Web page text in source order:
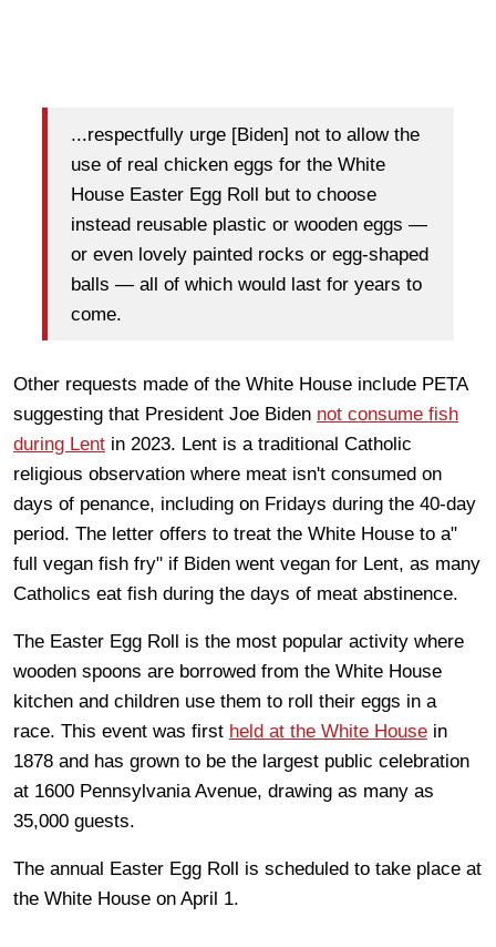
...respectfully urge [Biden] not to allow the
use of real chicken eggs for the White
House Easter Egg Roll but to choose
instead reusable plastic or wooden eggs —
or even lovely painted rocks or egg-shaped
balls — all of which would last for years to
come.
Other requests made of the White House include PETA
suggesting that President Joe Biden not consume fish
during Lent in 2023. Lent is a traditional Catholic
religious observation where meat isn't consumed on
days of penance, including on Fridays during the 40-day
period. The letter offers to treat the White House to a"
full vegan fish fry" if Biden went vegan for Lent, as many
Catholics eat fish during the days of meat abstinence.
The Easter Egg Roll is the most popular activity where
wooden spoons are borrowed from the White House
kitchen and children use them to roll their eggs in a
race. This event was first held at the White House in
1878 and has grown to be the largest public celebration
at 1600 Pennsylvania Avenue, drawing as many as
35,000 guests.
The annual Easter Egg Roll is scheduled to take place at
the White House on April 1.